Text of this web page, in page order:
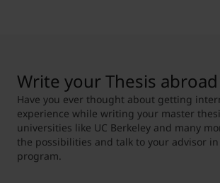
Write your Thesis abroad
Have you ever thought about getting
experience while writing your master
universities like UC Berkeley and many
the possibilities and talk to your advisor
program.